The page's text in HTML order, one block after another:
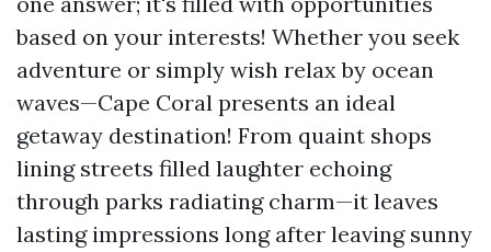
based on your interests! Whether you seek
adventure or simply wish relax by ocean
waves—Cape Coral presents an ideal
getaway destination! From quaint shops
lining streets filled laughter echoing
through parks radiating charm—it leaves
lasting impressions long after leaving sunny